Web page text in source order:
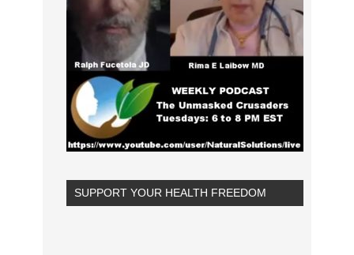
SUPPORT YOUR HEALTH FREEDOM